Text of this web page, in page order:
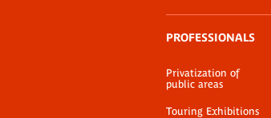
PROFESSIONALS
Privatization of
public areas
Touring Exhibitions